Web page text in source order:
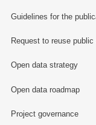
Guidelines for the
Request to reuse public
Open data strategy
Open data roadmap
Project governance